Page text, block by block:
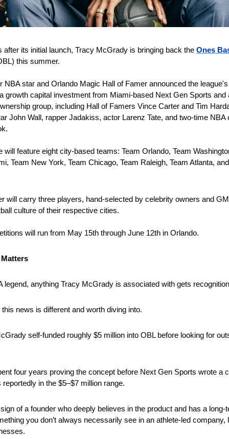
after its initial launch, Tracy McGrady is bringing back the Ones
this summer.
NBA star and Orlando Magic Hall of Famer announced the
growth capital investment from Miami-based Next Gen Sports and
group, including Hall of Famers Vince Carter and Tim
John Wall, rapper Jadakiss, actor Larenz Tate, and two-time NBA
will feature eight city-based teams: Team Orlando, Team
Team New York, Team Chicago, Team Raleigh, Team Atlanta,
will carry three players, hand-selected by celebrity owners and
culture of their respective cities.
will run from May 15th through June 12th in Orlando.
legend, anything Tracy McGrady is associated with gets
news is different and worth diving into.
self-funded roughly $5 million into OBL before looking for
four years proving the concept before Next Gen Sports wrote a
in the $5–$7 million range.
sign of a founder who deeply believes in the product and has a long-
you don’t always necessarily see in an athlete-led company,